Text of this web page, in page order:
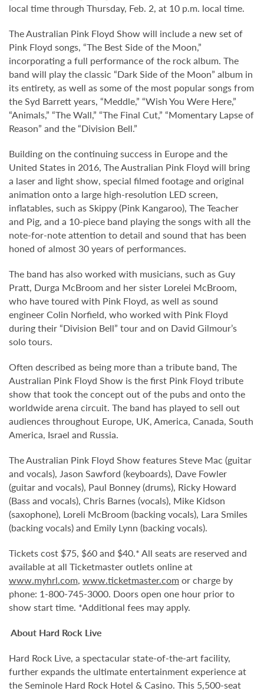
local time through Thursday, Feb. 2, at 10 p.m. local time.
The Australian Pink Floyd Show will include a new set of
Pink Floyd songs, “The Best Side of the Moon,”
incorporating a full performance of the rock album. The
band will play the classic “Dark Side of the Moon” album in
its entirety, as well as some of the most popular songs from
the Syd Barrett years, “Meddle,” “Wish You Were Here,”
“Animals,” “The Wall,” “The Final Cut,” “Momentary Lapse of
Reason” and the “Division Bell.”
Building on the continuing success in Europe and the
United States in 2016, The Australian Pink Floyd will bring
a laser and light show, special filmed footage and original
animation onto a large high-resolution LED screen,
inflatables, such as Skippy (Pink Kangaroo), The Teacher
and Pig, and a 10-piece band playing the songs with all the
note-for-note attention to detail and sound that has been
honed of almost 30 years of performances.
The band has also worked with musicians, such as Guy
Pratt, Durga McBroom and her sister Lorelei McBroom,
who have toured with Pink Floyd, as well as sound
engineer Colin Norfield, who worked with Pink Floyd
during their “Division Bell” tour and on David Gilmour’s
solo tours.
Often described as being more than a tribute band, The
Australian Pink Floyd Show is the first Pink Floyd tribute
show that took the concept out of the pubs and onto the
worldwide arena circuit. The band has played to sell out
audiences throughout Europe, UK, America, Canada, South
America, Israel and Russia.
The Australian Pink Floyd Show features Steve Mac (guitar
and vocals), Jason Sawford (keyboards), Dave Fowler
(guitar and vocals), Paul Bonney (drums), Ricky Howard
(Bass and vocals), Chris Barnes (vocals), Mike Kidson
(saxophone), Loreli McBroom (backing vocals), Lara Smiles
(backing vocals) and Emily Lynn (backing vocals).
Tickets cost $75, $60 and $40.* All seats are reserved and
available at all Ticketmaster outlets online at
www.myhrl.com, www.ticketmaster.com or charge by
phone: 1-800-745-3000. Doors open one hour prior to
show start time. *Additional fees may apply.
About Hard Rock Live
Hard Rock Live, a spectacular state-of-the-art facility,
further expands the ultimate entertainment experience at
the Seminole Hard Rock Hotel & Casino. This 5,500-seat